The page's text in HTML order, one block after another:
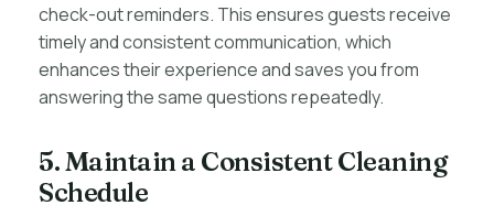
check-out reminders. This ensures guests receive
timely and consistent communication, which
enhances their experience and saves you from
answering the same questions repeatedly.
5. Maintain a Consistent Cleaning
Schedule